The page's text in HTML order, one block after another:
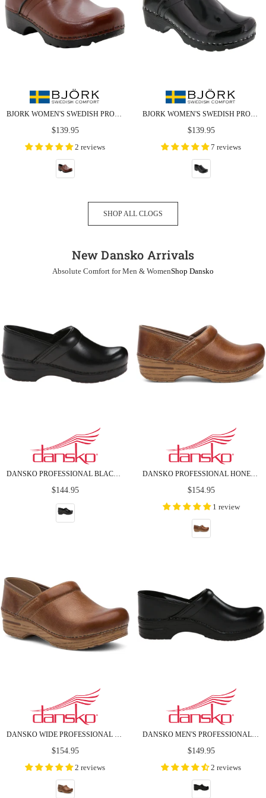
Regular
price
$139.95
2 reviews
Regular
price
$139.95
7 reviews
SHOP ALL CLOGS
New Dansko Arrivals
Absolute Comfort for Men & WomenShop Dansko
Regular
$144.95
Regular
price
$154.95
1 review
Regular
price
$154.95
2 reviews
Regular
price
$149.95
2 reviews